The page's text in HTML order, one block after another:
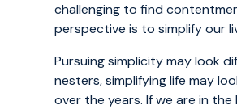
challenging to find
perspective is to simplify our
Pursuing simplicity may look
nesters, simplifying life may
over the years. If we are in